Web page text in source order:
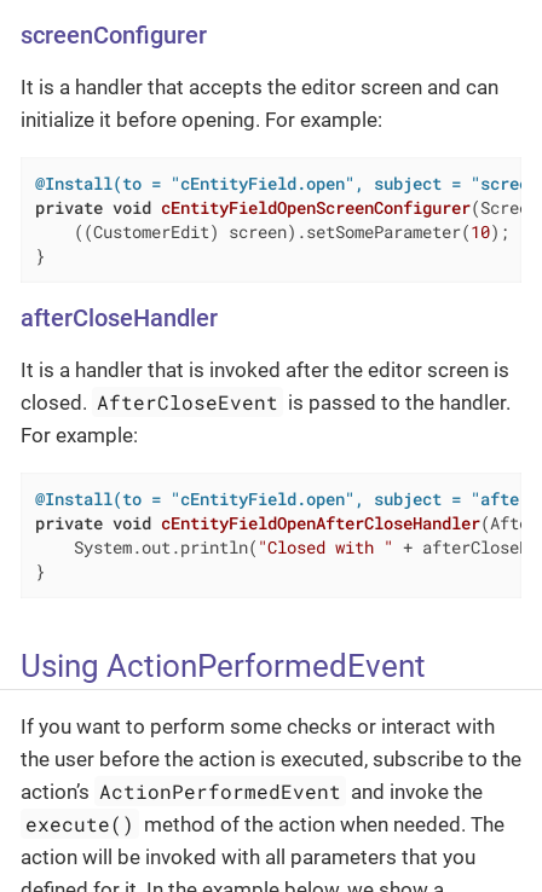
screenConfigurer
It is a handler that accepts the editor screen and can
initialize it before opening. For example:
@Install(to = "cEntityField.open", subject =
private void cEntityFieldOpenScreenConfigurer
    ((CustomerEdit) screen).setSomeParameter(
10);
}
afterCloseHandler
It is a handler that is invoked after the editor screen is
closed. AfterCloseEvent is passed to the handler.
For example:
@Install(to = "cEntityField.open", subject =
private void cEntityFieldOpenAfterCloseHandler
    System.out.println(
"Closed with " +
}
Using ActionPerformedEvent
If you want to perform some checks or interact with
the user before the action is executed, subscribe to the
action’s ActionPerformedEvent and invoke the
execute() method of the action when needed. The
action will be invoked with all parameters that you